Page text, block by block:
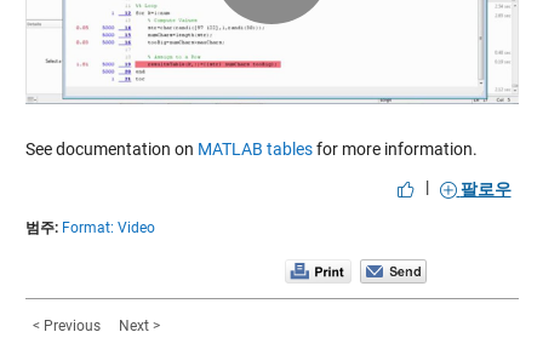
Video
See documentation on MATLAB tablesfor more information.
|
팔로우
범주: Format: Video
< Previous Next >